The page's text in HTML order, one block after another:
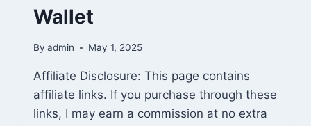
Wallet
By admin May 1, 2025
Affiliate Disclosure: This page contains
affiliate links. If you purchase through these
links, I may earn a commission at no extra